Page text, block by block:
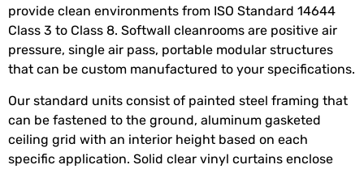
provide clean environments from ISO Standard 14644
Class 3 to Class 8. Softwall cleanrooms are positive air
pressure, single air pass, portable modular structures
that can be custom manufactured to your specifications.
Our standard units consist of painted steel framing that
can be fastened to the ground, aluminum gasketed
ceiling grid with an interior height based on each
specific application. Solid clear vinyl curtains enclose